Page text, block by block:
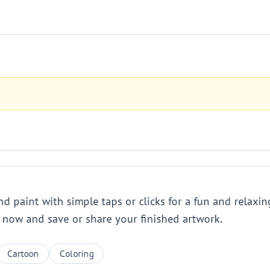
paint with simple taps or clicks for a fun and
and save or share your finished artwork.
Cartoon Coloring